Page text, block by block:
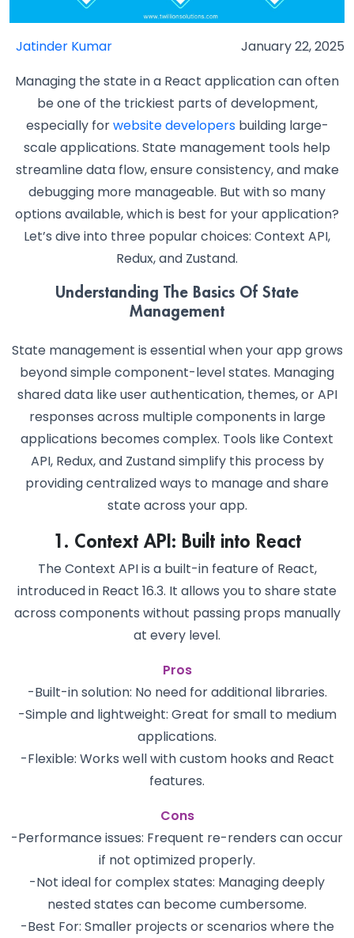
Jatinder Kumar
January 22, 2025
Managing the state in a React application can often
be one of the trickiest parts of development,
especially forwebsite developersbuilding large-
scale applications. State management tools help
streamline data flow, ensure consistency, and make
debugging more manageable. But with so many
options available, which is best for your application?
Let’s dive into three popular choices: Context API,
Redux, and Zustand.
Understanding The Basics Of State
Management
State management is essential when your app grows
beyond simple component-level states. Managing
shared data like user authentication, themes, or API
responses across multiple components in large
applications becomes complex. Tools like Context
API, Redux, and Zustand simplify this process by
providing centralized ways to manage and share
state across your app.
1. Context API: Built into React
The Context API is a built-in feature of React,
introduced in React 16.3. It allows you to share state
across components without passing props manually
at every level.
Pros
-Built-in solution: No need for additional libraries.
-Simple and lightweight: Great for small to medium
applications.
-Flexible: Works well with custom hooks and React
features.
Cons
-Performance issues: Frequent re-renders can occur
if not optimized properly.
-Not ideal for complex states: Managing deeply
nested states can become cumbersome.
-Best For: Smaller projects or scenarios where the